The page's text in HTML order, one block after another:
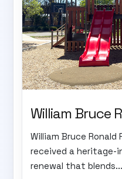
William Bruce
William Bruce Ronald
received a heritage-
renewal that blends...